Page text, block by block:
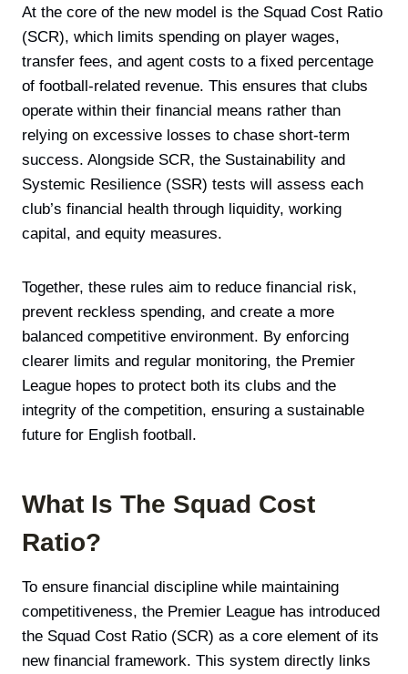
At the core of the new model is the Squad Cost Ratio
(SCR), which limits spending on player wages,
transfer fees, and agent costs to a fixed percentage
of football-related revenue. This ensures that clubs
operate within their financial means rather than
relying on excessive losses to chase short-term
success. Alongside SCR, the Sustainability and
Systemic Resilience (SSR) tests will assess each
club’s financial health through liquidity, working
capital, and equity measures.
Together, these rules aim to reduce financial risk,
prevent reckless spending, and create a more
balanced competitive environment. By enforcing
clearer limits and regular monitoring, the Premier
League hopes to protect both its clubs and the
integrity of the competition, ensuring a sustainable
future for English football.
What Is The Squad Cost
Ratio?
To ensure financial discipline while maintaining
competitiveness, the Premier League has introduced
the Squad Cost Ratio (SCR) as a core element of its
new financial framework. This system directly links